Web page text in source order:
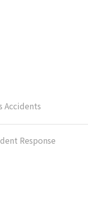
Accidents
Response